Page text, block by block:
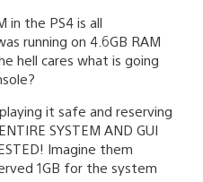
in the PS4 is all
running on 4.6GB RAM
hell cares what is going
it safe and reserving
SYSTEM AND GUI
Imagine them
1GB for the system